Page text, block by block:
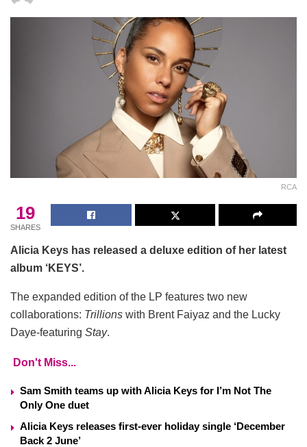
RCA
19
SHARES
Alicia Keys has released a deluxe edition of her latest
album ‘KEYS’.
The expanded edition of the LP features two new
collaborations: Trillions with Brent Faiyaz and the Lucky
Daye-featuring Stay.
Don't Miss...
Sam Smith teams up with Alicia Keys for I’m Not The
Only One duet
Alicia Keys releases first-ever holiday single ‘December
Back 2 June’